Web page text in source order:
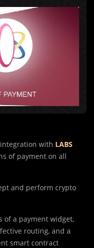
with LABS
of payment on all
and perform crypto
of a payment widget,
routing, and a
smart contract